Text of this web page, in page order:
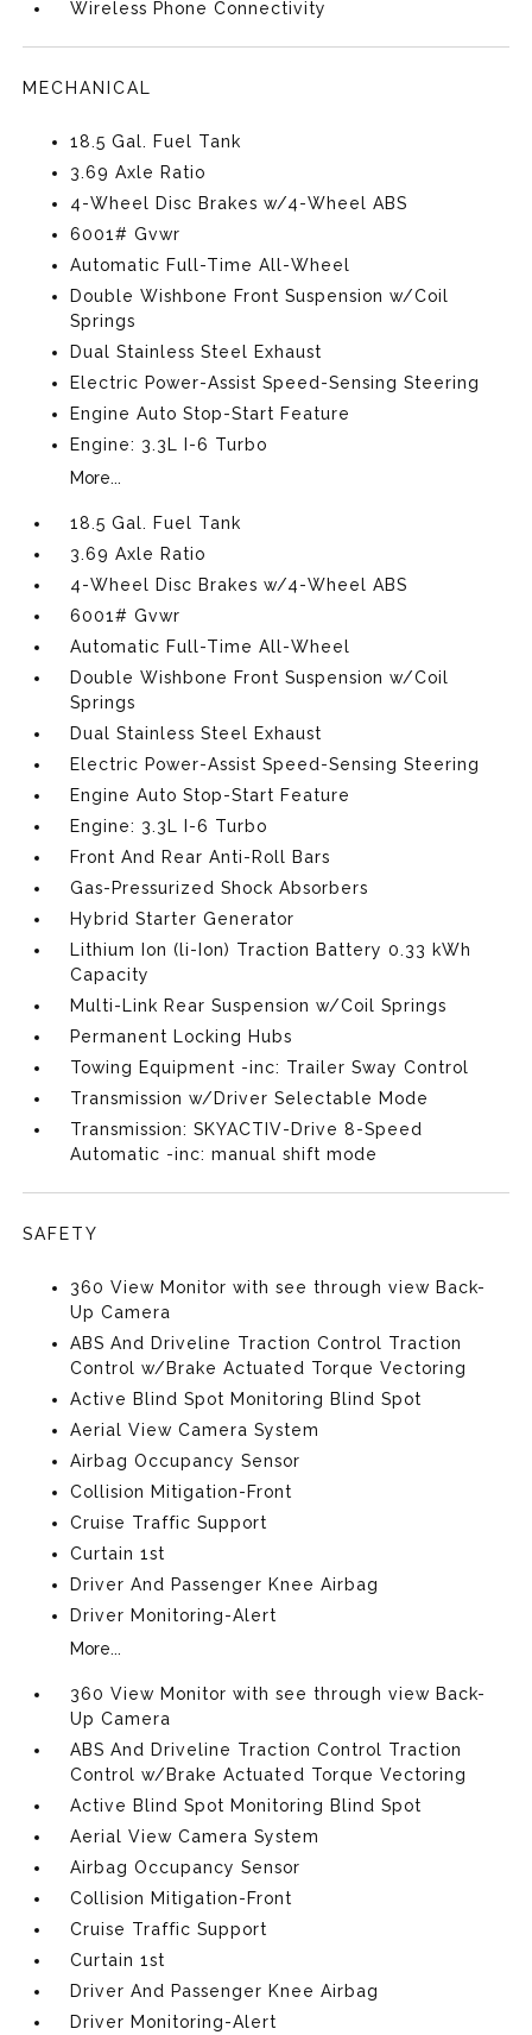
Wireless Phone Connectivity
MECHANICAL
18.5 Gal. Fuel Tank
3.69 Axle Ratio
4-Wheel Disc Brakes w/4-Wheel ABS
6001# Gvwr
Automatic Full-Time All-Wheel
Double Wishbone Front Suspension w/Coil
Springs
Dual Stainless Steel Exhaust
Electric Power-Assist Speed-Sensing Steering
Engine Auto Stop-Start Feature
Engine: 3.3L I-6 Turbo
More...
18.5 Gal. Fuel Tank
3.69 Axle Ratio
4-Wheel Disc Brakes w/4-Wheel ABS
6001# Gvwr
Automatic Full-Time All-Wheel
Double Wishbone Front Suspension w/Coil
Springs
Dual Stainless Steel Exhaust
Electric Power-Assist Speed-Sensing Steering
Engine Auto Stop-Start Feature
Engine: 3.3L I-6 Turbo
Front And Rear Anti-Roll Bars
Gas-Pressurized Shock Absorbers
Hybrid Starter Generator
Lithium Ion (li-Ion) Traction Battery 0.33 kWh
Capacity
Multi-Link Rear Suspension w/Coil Springs
Permanent Locking Hubs
Towing Equipment -inc: Trailer Sway Control
Transmission w/Driver Selectable Mode
Transmission: SKYACTIV-Drive 8-Speed
Automatic -inc: manual shift mode
SAFETY
360 View Monitor with see through view Back-
Up Camera
ABS And Driveline Traction Control Traction
Control w/Brake Actuated Torque Vectoring
Active Blind Spot Monitoring Blind Spot
Aerial View Camera System
Airbag Occupancy Sensor
Collision Mitigation-Front
Cruise Traffic Support
Curtain 1st
Driver And Passenger Knee Airbag
Driver Monitoring-Alert
More...
360 View Monitor with see through view Back-
Up Camera
ABS And Driveline Traction Control Traction
Control w/Brake Actuated Torque Vectoring
Active Blind Spot Monitoring Blind Spot
Aerial View Camera System
Airbag Occupancy Sensor
Collision Mitigation-Front
Cruise Traffic Support
Curtain 1st
Driver And Passenger Knee Airbag
Driver Monitoring-Alert